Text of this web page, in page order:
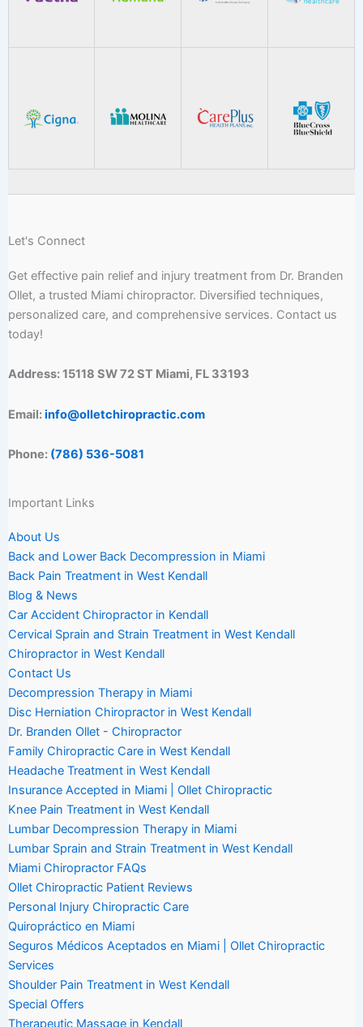
Let's Connect
Get effective pain relief and injury treatment from Dr. Branden
Ollet, a trusted Miami chiropractor. Diversified techniques,
personalized care, and comprehensive services. Contact us
today!
Address: 15118 SW 72 ST Miami, FL 33193
Email:info@olletchiropractic.com
Phone: (786) 536-5081
Important Links
About Us
Back and Lower Back Decompression in Miami
Back Pain Treatment in West Kendall
Blog & News
Car Accident Chiropractor in Kendall
Cervical Sprain and Strain Treatment in West Kendall
Chiropractor in West Kendall
Contact Us
Decompression Therapy in Miami
Disc Herniation Chiropractor in West Kendall
Dr. Branden Ollet - Chiropractor
Family Chiropractic Care in West Kendall
Headache Treatment in West Kendall
Insurance Accepted in Miami | Ollet Chiropractic
Knee Pain Treatment in West Kendall
Lumbar Decompression Therapy in Miami
Lumbar Sprain and Strain Treatment in West Kendall
Miami Chiropractor FAQs
Ollet Chiropractic Patient Reviews
Personal Injury Chiropractic Care
Quiropráctico en Miami
Seguros Médicos Aceptados en Miami | Ollet Chiropractic
Services
Shoulder Pain Treatment in West Kendall
Special Offers
Therapeutic Massage in Kendall